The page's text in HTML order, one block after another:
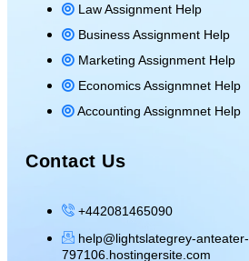
Law Assignment Help
Business Assignment Help
Marketing Assignment Help
Economics Assignmnet Help
Accounting Assignmnet Help
Contact Us
+442081465090
help@lightslategrey-anteater-
797106.hostingersite.com